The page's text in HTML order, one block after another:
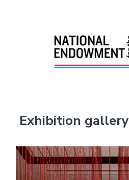
Exhibition gallery